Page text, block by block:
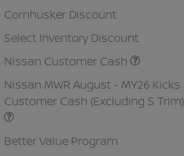
Cornhusker Discount
Select Inventory Discount
Nissan Customer Cash
Nissan MWR August - MY26 Kicks
Customer Cash (Excluding S Trim)
Better Value Program